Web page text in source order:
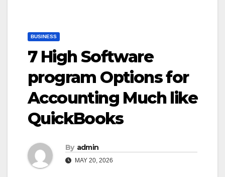
BUSINESS
7 High Software
program Options for
Accounting Much like
QuickBooks
By admin
MAY 20, 2026